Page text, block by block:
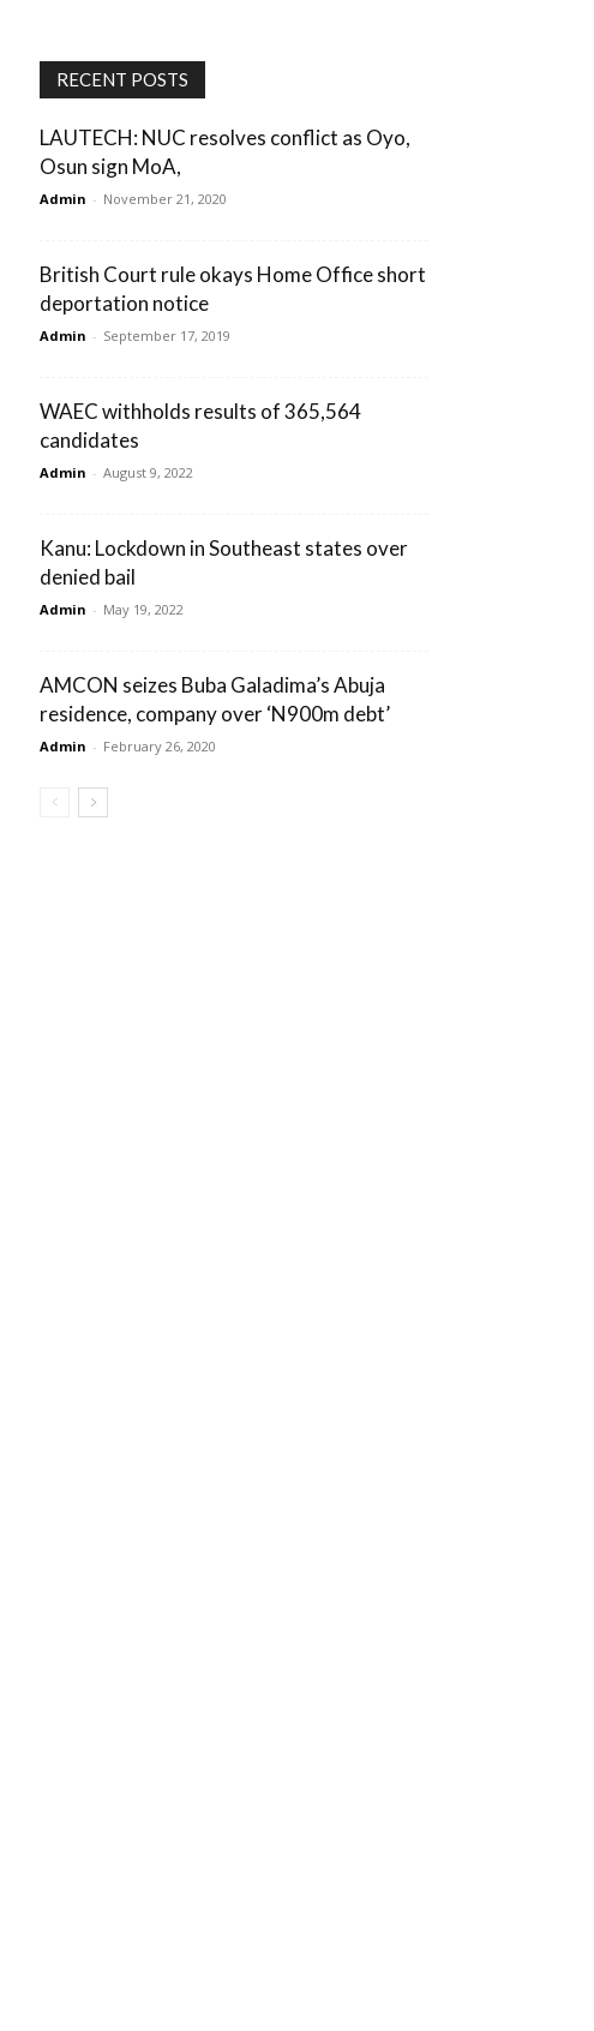
RECENT POSTS
LAUTECH: NUC resolves conflict as Oyo,
Osun sign MoA,
Admin - November 21, 2020
British Court rule okays Home Office short
deportation notice
Admin - September 17, 2019
WAEC withholds results of 365,564
candidates
Admin - August 9, 2022
Kanu: Lockdown in Southeast states over
denied bail
Admin - May 19, 2022
AMCON seizes Buba Galadima’s Abuja
residence, company over ‘N900m debt’
Admin - February 26, 2020